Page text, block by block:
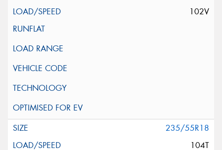
102V
235/55R18
104T